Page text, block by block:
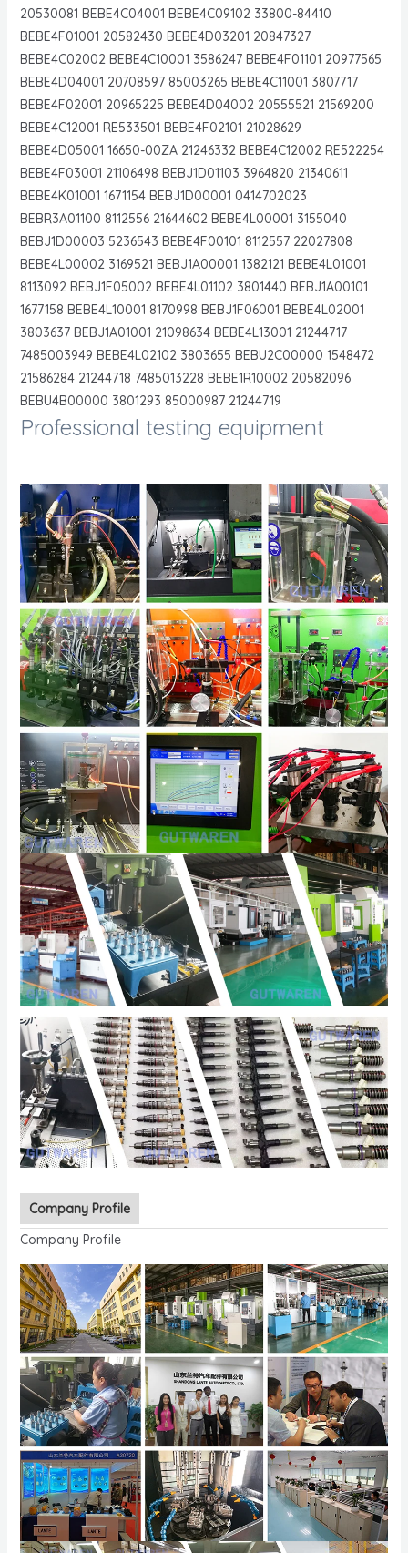
20530081 BEBE4C04001 BEBE4C09102 33800-84410
BEBE4F01001 20582430 BEBE4D03201 20847327
BEBE4C02002 BEBE4C10001 3586247 BEBE4F01101 20977565
BEBE4D04001 20708597 85003265 BEBE4C11001 3807717
BEBE4F02001 20965225 BEBE4D04002 20555521 21569200
BEBE4C12001 RE533501 BEBE4F02101 21028629
BEBE4D05001 16650-00ZA 21246332 BEBE4C12002 RE522254
BEBE4F03001 21106498 BEBJ1D01103 3964820 21340611
BEBE4K01001 1671154 BEBJ1D00001 0414702023
BEBR3A01100 8112556 21644602 BEBE4L00001 3155040
BEBJ1D00003 5236543 BEBE4F00101 8112557 22027808
BEBE4L00002 3169521 BEBJ1A00001 1382121 BEBE4L01001
8113092 BEBJ1F05002 BEBE4L01102 3801440 BEBJ1A00101
1677158 BEBE4L10001 8170998 BEBJ1F06001 BEBE4L02001
3803637 BEBJ1A01001 21098634 BEBE4L13001 21244717
7485003949 BEBE4L02102 3803655 BEBU2C00000 1548472
21586284 21244718 7485013228 BEBE1R10002 20582096
BEBU4B00000 3801293 85000987 21244719
Professional testing equipment
Company Profile
Company Profile